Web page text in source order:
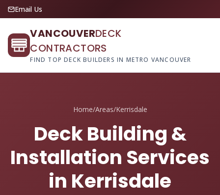
Email Us
VANCOUVERDECK
CONTRACTORS
FIND TOP DECK BUILDERS IN METRO VANCOUVER
Home/Areas/Kerrisdale
Deck Building &
Installation Services
in Kerrisdale